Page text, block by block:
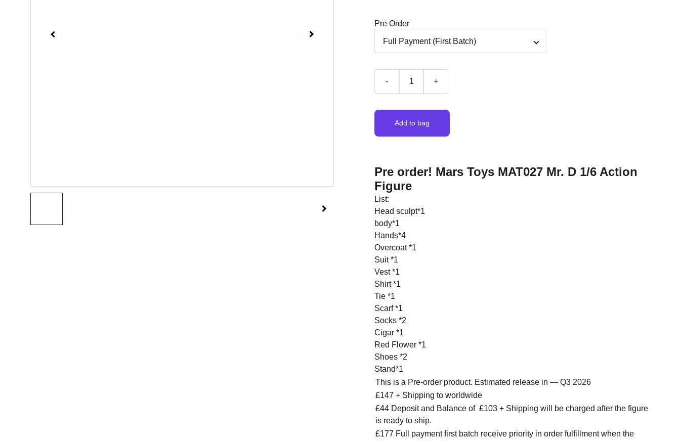
Pre Order
- +
Add to bag
Pre order! Mars Toys MAT027 Mr. D 1/6 Action
Figure
List:
Head sculpt*1
body*1
Hands*4
Overcoat *1
Suit *1
Vest *1
Shirt *1
Tie *1
Scarf *1
Socks *2
Cigar *1
Red Flower *1
Shoes *2
Stand*1
This is a Pre-order product. Estimated release in — Q3 2026
£147 + Shipping to worldwide
£44 Deposit and Balance of £103 + Shipping will be charged after the figure
is ready to ship.
£177 Full payment first batch receive priority in order fulfillment when the